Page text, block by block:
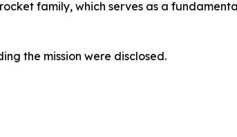
family, which serves as a
the mission were disclosed.